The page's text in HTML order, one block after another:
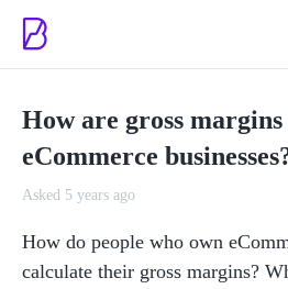
How are gross
eCommerce
Asked 5 years ago
How do people who own
calculate their gross margins?